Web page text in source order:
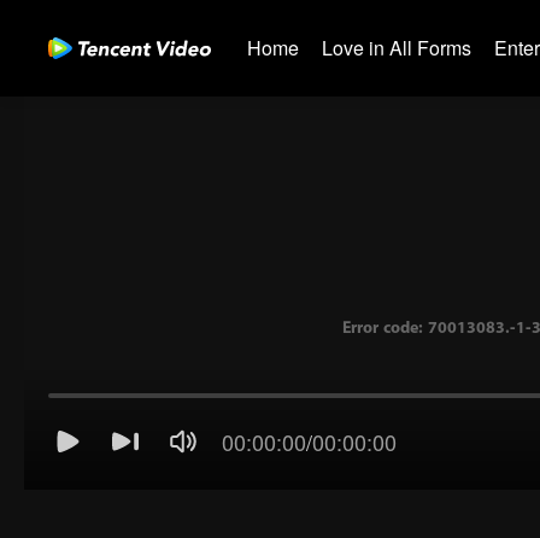
Home Love in All Forms
00:00:00/00:00:00